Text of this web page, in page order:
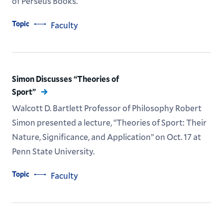
Topic Faculty
Simon Discusses “Theories of
Sport”
Walcott D. Bartlett Professor of Philosophy Robert
Simon presented a lecture, “Theories of Sport: Their
Nature, Significance, and Application” on Oct. 17 at
Penn State University.
Topic Faculty